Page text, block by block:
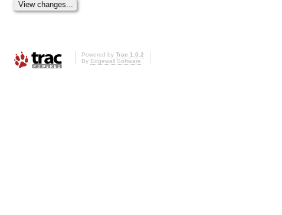
Powered by Trac 1.0.2
By Edgewall Software.